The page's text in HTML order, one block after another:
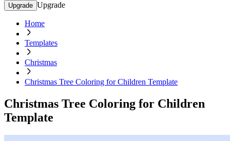
Upgrade Upgrade
Home
Templates
Christmas
Christmas Tree Coloring for Children Template
Christmas Tree Coloring for Children
Template